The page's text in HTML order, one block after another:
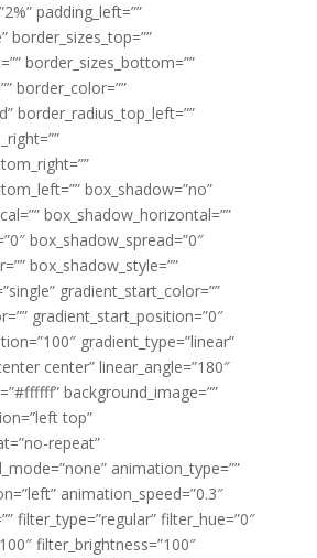
padding_left=””
border_sizes_top=””
border_sizes_bottom=””
border_color=””
border_radius_top_left=””
box_shadow=”no”
box_shadow_horizontal=””
box_shadow_spread=”0″
box_shadow_style=””
gradient_start_color=””
gradient_start_position=”0″
gradient_type=”linear”
center” linear_angle=”180″
background_image=””
top”
repeat”
animation_type=””
animation_speed=”0.3″
filter_type=”regular” filter_hue=”0″
filter_brightness=”100″